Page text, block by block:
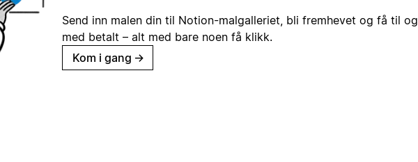
Send inn malen din til Notion-malgalleriet, bli fremhevet og få til og
med betalt – alt med bare noen få klikk.
Kom i gang →